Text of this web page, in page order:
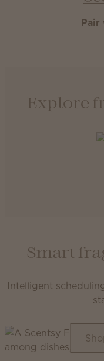
Pair
Explore
Smart
Intelligent